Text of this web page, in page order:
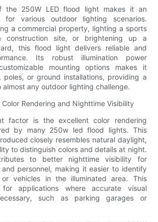
the 250W LED flood light makes it an
for various outdoor lighting scenarios.
a commercial property, lighting a sports
construction site, or brightening up a
this flood light delivers reliable and
Its robust illumination power
mounting options makes it
poles, or ground installations, providing a
almost any outdoor lighting challenge.
Rendering and Nighttime Visibility
factor is the excellent color rendering
by many 250w led flood lights. This
closely resembles natural daylight,
to distinguish colors and details at night.
to better nighttime visibility for
personnel, making it easier to identify
vehicles in the illuminated area. This
applications where accurate visual
such as parking garages or